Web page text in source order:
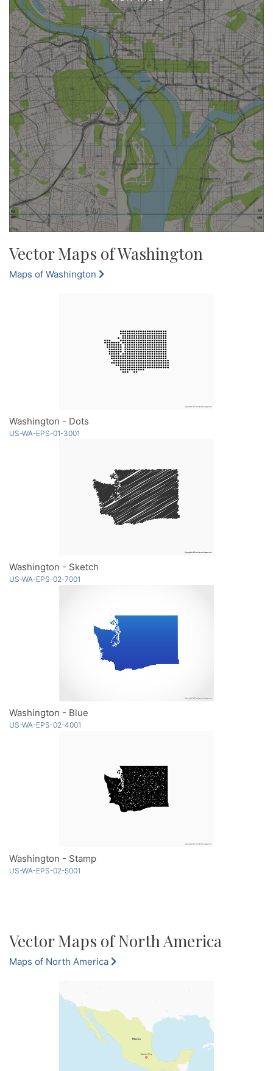
Vector Maps of Washington
Maps of Washington
Washington - Dots
US-WA-EPS-01-3001
Washington - Sketch
US-WA-EPS-02-7001
Washington - Blue
US-WA-EPS-02-4001
Washington - Stamp
US-WA-EPS-02-5001
Vector Maps of North America
Maps of North America